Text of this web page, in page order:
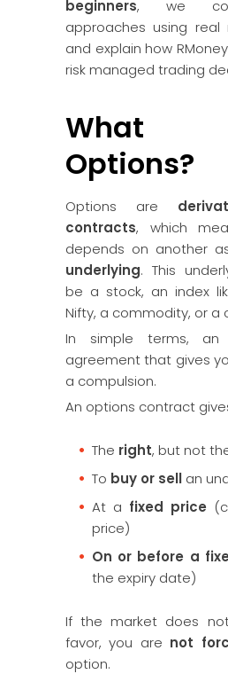
beginners, we
approaches using real
and explain how
risk managed trading
What
Options?
Options are
contracts, which
depends on another
underlying. This
be a stock, an index
Nifty, a commodity, or a
In simple terms,
agreement that gives
a compulsion.
An options contract
The right, but not
To buy or sell an
At a fixed price
price)
On or before a
the expiry date)
If the market does
favor, you are not
option.